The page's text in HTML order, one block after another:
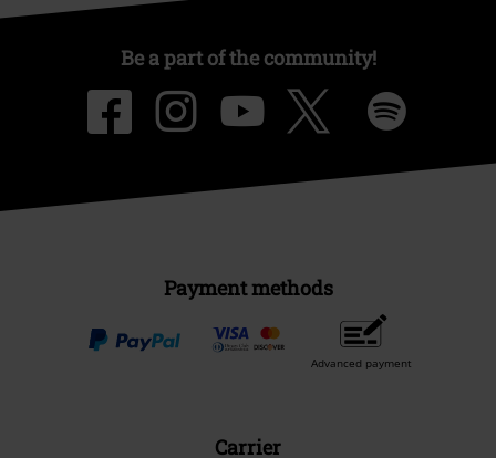
Be a part of the community!
Payment methods
Advanced payment
Carrier